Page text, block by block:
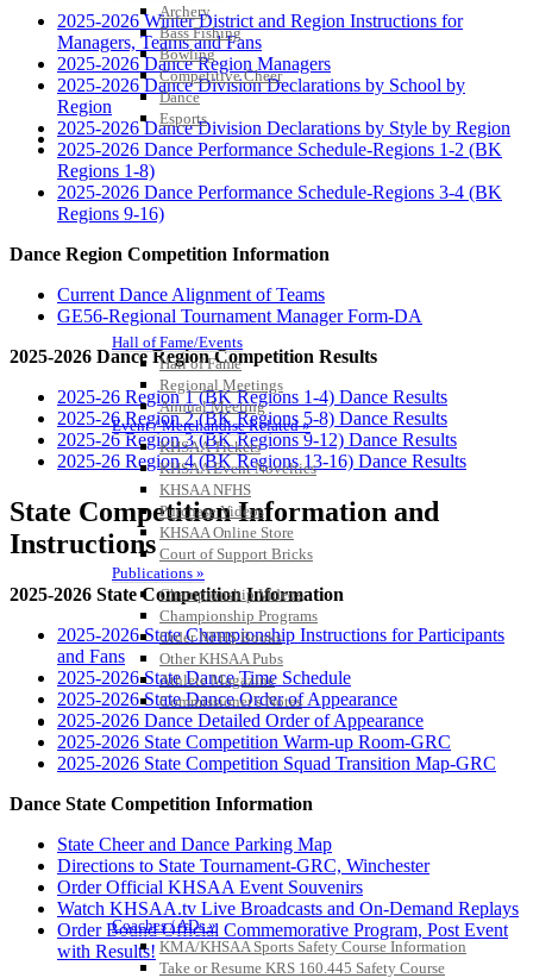
Archery
Bass Fishing
Bowling
Competitive Cheer
Dance
Esports
HALL OF FAME / MEETINGS / EVENTS / PUBS
Hall of Fame/Events
Hall of Fame
Regional Meetings
Annual Meeting
Event / Merchandise Related »
KHSAA Tickets
KHSAA Event Novelties
KHSAA NFHS
Purchase Videos
KHSAA Online Store
Court of Support Bricks
Publications »
Championship Videos
Championship Programs
Order NFHS Books
Other KHSAA Pubs
Athlete Magazine
Commissioner’s Notes
COACHES / ADS / OFFICIALS / SPORTS MEDICINE
Coaches / ADs »
KMA/KHSAA Sports Safety Course Information
Take or Resume KRS 160.445 Safety Course
2025-2026 Winter District and Region Instructions for
Managers, Teams and Fans
2025-2026 Dance Region Managers
2025-2026 Dance Division Declarations by School by
Region
2025-2026 Dance Division Declarations by Style by Region
2025-2026 Dance Performance Schedule-Regions 1-2 (BK
Regions 1-8)
2025-2026 Dance Performance Schedule-Regions 3-4 (BK
Regions 9-16)
Dance Region Competition Information
Current Dance Alignment of Teams
GE56-Regional Tournament Manager Form-DA
2025-2026 Dance Region Competition Results
2025-26 Region 1 (BK Regions 1-4) Dance Results
2025-26 Region 2 (BK Regions 5-8) Dance Results
2025-26 Region 3 (BK Regions 9-12) Dance Results
2025-26 Region 4 (BK Regions 13-16) Dance Results
State Competition Information and
Instructions
2025-2026 State Competition Information
2025-2026 State Championship Instructions for Participants
and Fans
2025-2026 State Dance Time Schedule
2025-2026 State Dance Order of Appearance
2025-2026 Dance Detailed Order of Appearance
2025-2026 State Competition Warm-up Room-GRC
2025-2026 State Competition Squad Transition Map-GRC
Dance State Competition Information
State Cheer and Dance Parking Map
Directions to State Tournament-GRC, Winchester
Order Official KHSAA Event Souvenirs
Watch KHSAA.tv Live Broadcasts and On-Demand Replays
Order Bound Official Commemorative Program, Post Event
with Results!